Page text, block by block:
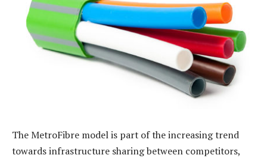
The MetroFibre model is part of the increasing trend
towards infrastructure sharing between competitors,